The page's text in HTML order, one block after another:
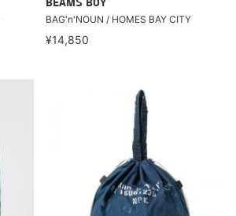
BEAMS BOY
BAG'n'NOUN / HOMES BAY CITY
¥14,850